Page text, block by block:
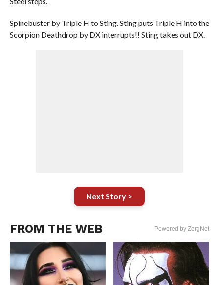
Spinebuster by Triple H to Sting. Sting puts Triple H into the
Scorpion Deathdrop by DX interrupts!! Sting takes out DX.
Next Story >
FROM THE WEB Powered by ZergNet